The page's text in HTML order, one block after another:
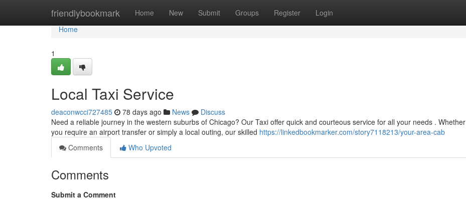
friendlybookmark Home New Submit Groups Register Login
Home
Home
1
Local Taxi Service
deaconwcci727485 78 days ago News
Discuss
Need a reliable journey in the western suburbs of Chicago? Our Taxi offer quick and courteous service for all your needs . Whether
you require an airport transfer or simply a local outing, our skilled https://linkedbookmarker.com/story7118213/your-area-cab
Comments
Who Upvoted
Comments
Submit a Comment